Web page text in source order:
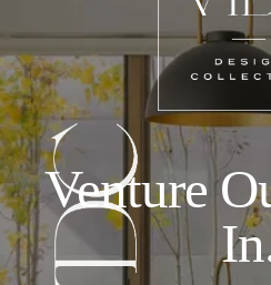
Venture